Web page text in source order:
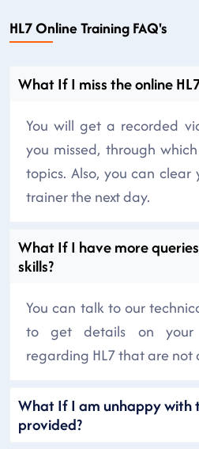
HL7 Online Training FAQ's
What If I miss the online
You will get a recorded
you missed, through
topics. Also, you can
trainer the next day.
What If I have more
skills?
You can talk to our
to get details on your
regarding HL7 that are not
What If I am unhappy with
provided?